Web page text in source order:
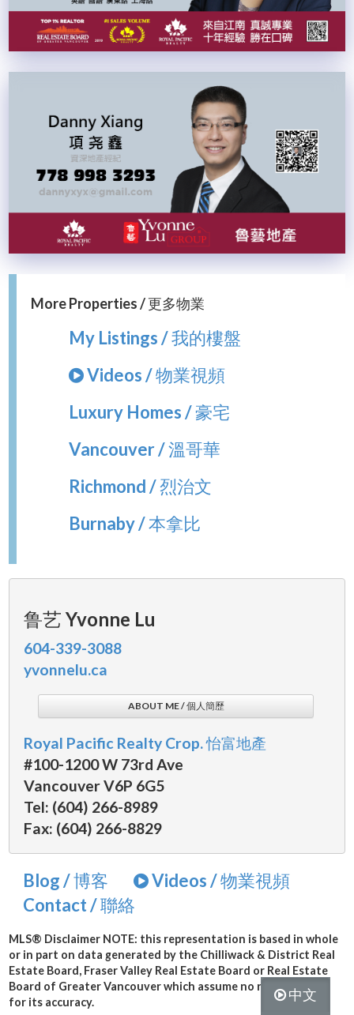
More Properties / 更多物業
My Listings / 我的樓盤
Videos / 物業視頻
Luxury Homes / 豪宅
Vancouver / 溫哥華
Richmond / 烈治文
Burnaby / 本拿比
鲁艺 Yvonne Lu
604-339-3088
yvonnelu.ca
ABOUT ME / 個人簡歷
Royal Pacific Realty Crop. 怡富地產
#100-1200 W 73rd Ave
Vancouver V6P 6G5
Tel: (604) 266-8989
Fax: (604) 266-8829
Blog / 博客
Videos / 物業視頻
Contact / 聯絡
MLS® Disclaimer NOTE: this representation is based in whole
or in part on data generated by the Chilliwack & District Real
Estate Board, Fraser Valley Real Estate Board or Real Estate
Board of Greater Vancouver which assume no responsibility
for its accuracy.
中文